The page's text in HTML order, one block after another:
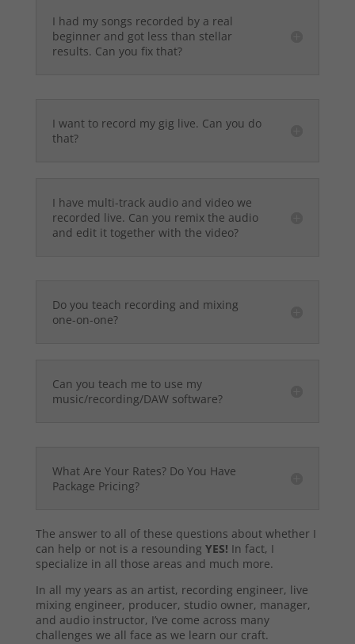
I had my songs recorded by a real
beginner and got less than stellar
results. Can you fix that?
I want to record my gig live. Can you do
that?
I have multi-track audio and video we
recorded live. Can you remix the audio
and edit it together with the video?
Do you teach recording and mixing
one-on-one?
Can you teach me to use my
music/recording/DAW software?
What Are Your Rates? Do You Have
Package Pricing?
The answer to all of these questions about whether I
can help or not is a resounding YES! In fact, I
specialize in all those areas and much more.
In all my years as an artist, recording engineer, live
mixing engineer, producer, studio owner, manager,
and audio instructor, I’ve come across many
challenges we all face as we learn our craft.